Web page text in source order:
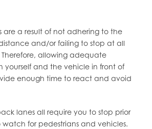
are a result of not adhering to the
and/or failing to stop at all
allowing adequate
yourself and the vehicle in front of
enough time to react and avoid
lanes all require you to stop prior
for pedestrians and vehicles.